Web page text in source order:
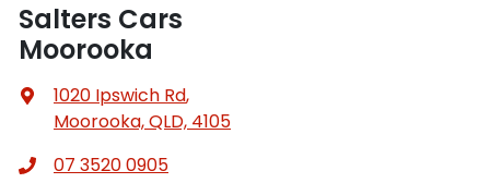
Salters Cars
Moorooka
1020 Ipswich Rd,
Moorooka, QLD, 4105
07 3520 0905